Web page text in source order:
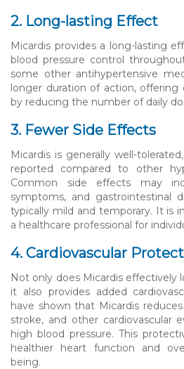
2. Long-lasting Effect
Micardis provides a long-lasting
blood pressure control
some other antihypertensive
longer duration of action,
by reducing the number of daily
3. Fewer Side Effects
Micardis is generally well-
reported compared to other
Common side effects may
symptoms, and gastrointestinal
typically mild and temporary. It is
a healthcare professional for
4. Cardiovascular
Not only does Micardis effectively
it also provides added
have shown that Micardis
stroke, and other cardiovascular
high blood pressure. This
healthier heart function and
being.